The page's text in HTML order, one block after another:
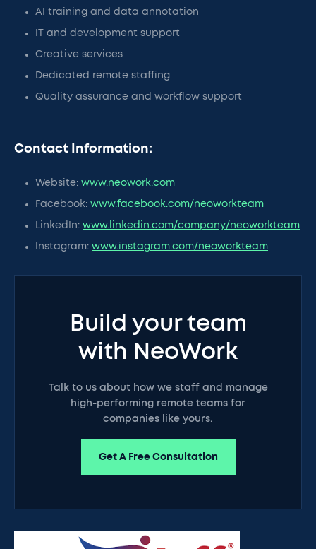
AI training and data annotation
IT and development support
Creative services
Dedicated remote staffing
Quality assurance and workflow support
Contact Information:
Website: www.neowork.com
Facebook: www.facebook.com/neoworkteam
LinkedIn: www.linkedin.com/company/neoworkteam
Instagram: www.instagram.com/neoworkteam
Build your team
with NeoWork
Talk to us about how we staff and manage
high-performing remote teams for
companies like yours.
Get A Free Consultation